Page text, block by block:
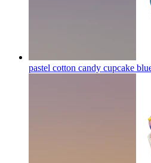
pastel cotton candy cupcake